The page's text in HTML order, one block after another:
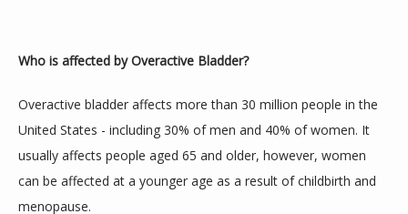
Gallery
Contact
Who is affected by Overactive Bladder?
Overactive bladder affects more than 30 million people in the
United States - including 30% of men and 40% of women. It
usually affects people aged 65 and older, however, women
can be affected at a younger age as a result of childbirth and
menopause.